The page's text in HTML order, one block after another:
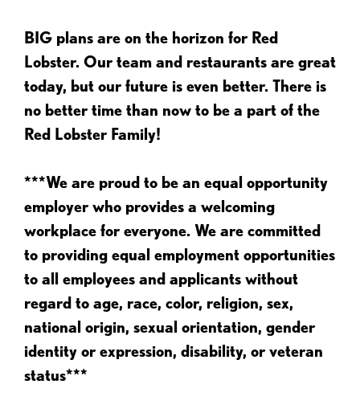
BIG plans are on the horizon for Red
Lobster. Our team and restaurants are great
today, but our future is even better. There is
no better time than now to be a part of the
Red Lobster Family!
***We are proud to be an equal opportunity
employer who provides a welcoming
workplace for everyone. We are committed
to providing equal employment opportunities
to all employees and applicants without
regard to age, race, color, religion, sex,
national origin, sexual orientation, gender
identity or expression, disability, or veteran
status***